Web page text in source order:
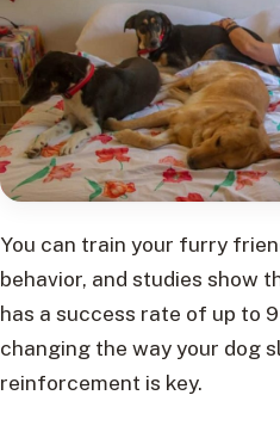
You can train your furry
behavior, and studies show
has a success rate of up to
changing the way your dog
reinforcement is key.